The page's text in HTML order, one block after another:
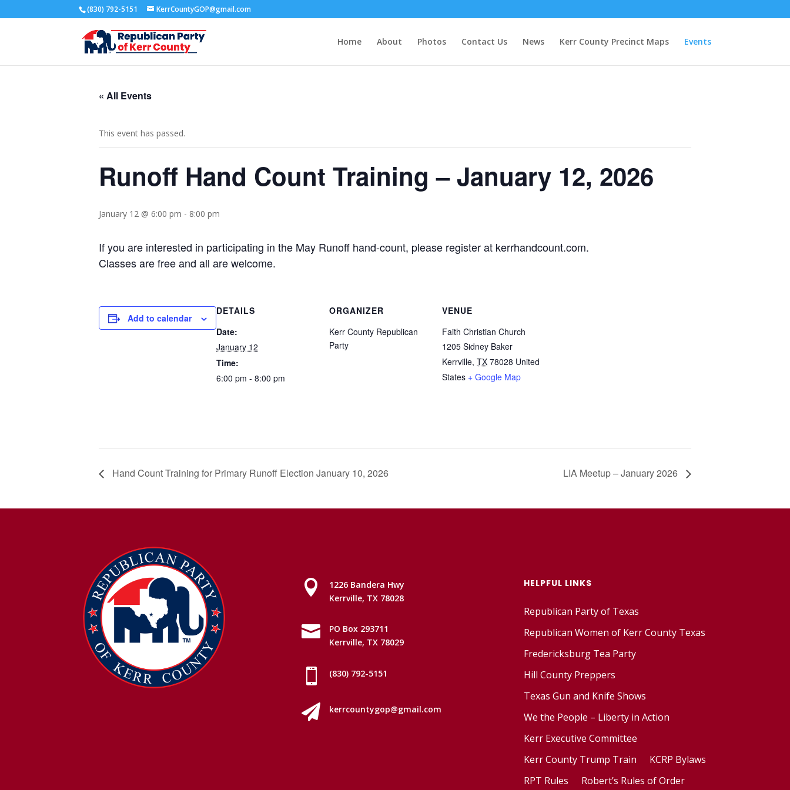
(830) 792-5151 KerrCountyGOP@gmail.com
Home About Photos Contact Us News Kerr County Precinct Maps Events
« All Events
This event has passed.
Runoff Hand Count Training – January 12, 2026
January 12 @ 6:00 pm - 8:00 pm
If you are interested in participating in the May Runoff hand-count, please register at kerrhandcount.com.
Classes are free and all are welcome.
Add to calendar
DETAILS
Date:
January 12
Time:
6:00 pm - 8:00 pm
ORGANIZER
Kerr County Republican
Party
VENUE
Faith Christian Church
1205 Sidney Baker
Kerrville, TX 78028 United
States + Google Map
Hand Count Training for Primary Runoff Election January 10, 2026 LIA Meetup – January 2026

1226 Bandera Hwy
Kerrville, TX 78028

PO Box 293711
Kerrville, TX 78029
 (830) 792-5151
 kerrcountygop@gmail.com
HELPFUL LINKS
Republican Party of Texas
Republican Women of Kerr County Texas
Fredericksburg Tea Party
Hill County Preppers
Texas Gun and Knife Shows
We the People – Liberty in Action
Kerr Executive Committee
Kerr County Trump Train
KCRP Bylaws
RPT Rules
Robert’s Rules of Order